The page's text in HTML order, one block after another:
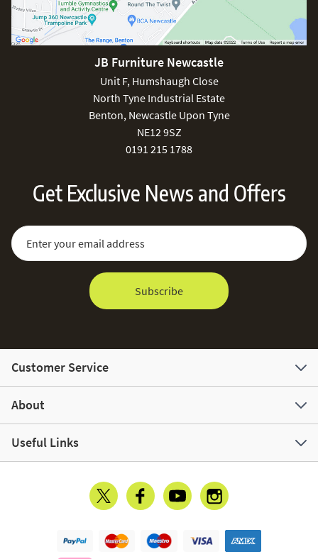
JB Furniture Newcastle
Unit F, Humshaugh Close
North Tyne Industrial Estate
Benton, Newcastle Upon Tyne
NE12 9SZ
0191 215 1788
Get Exclusive News and Offers
Sign Up for Our Newsletter:
Email Address
Subscribe
Customer Service
About
Useful Links